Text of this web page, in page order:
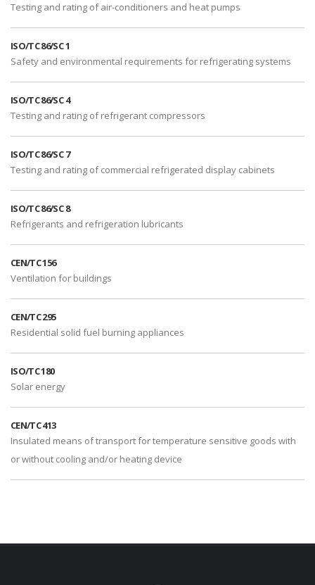
Testing and rating of air-conditioners and heat pumps
ISO/TC 86/SC 1
Safety and environmental requirements for refrigerating systems
ISO/TC 86/SC 4
Testing and rating of refrigerant compressors
ISO/TC 86/SC 7
Testing and rating of commercial refrigerated display cabinets
ISO/TC 86/SC 8
Refrigerants and refrigeration lubricants
CEN/TC 156
Ventilation for buildings
CEN/TC 295
Residential solid fuel burning appliances
ISO/TC 180
Solar energy
CEN/TC 413
Insulated means of transport for temperature sensitive goods with
or without cooling and/or heating device